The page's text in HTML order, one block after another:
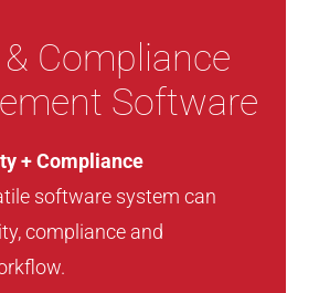
Compliance
Software
+ Compliance
software system can
compliance and